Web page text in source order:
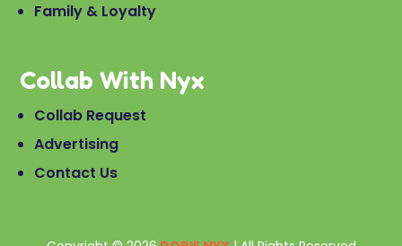
Family & Loyalty
Collab With Nyx
Collab Request
Advertising
Contact Us